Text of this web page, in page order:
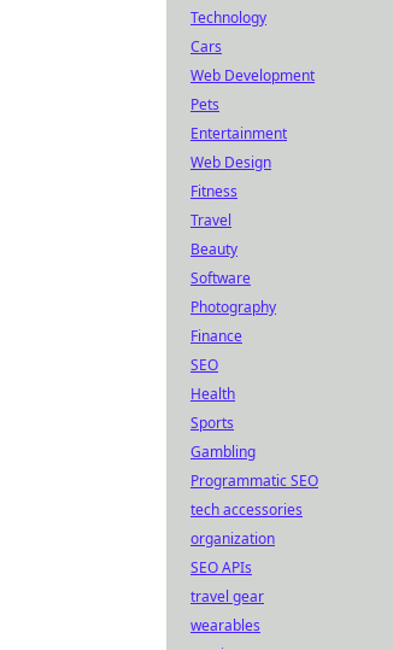
Technology
Cars
Web Development
Pets
Entertainment
Web Design
Fitness
Travel
Beauty
Software
Photography
Finance
SEO
Health
Sports
Gambling
Programmatic SEO
tech accessories
organization
SEO APIs
travel gear
wearables